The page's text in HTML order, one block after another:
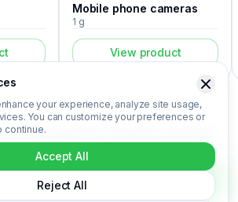
Mobile phone cameras
1 g
View product
mobile phone listed in the Recovert Digital
laboratory analysis for this device
(Au, Ag, Pd, Cu), market-based price
material recovery rate, and CO₂ impact
your experience, analyze site usage,
You can customize your preferences or
continue.
Accept All
Reject All